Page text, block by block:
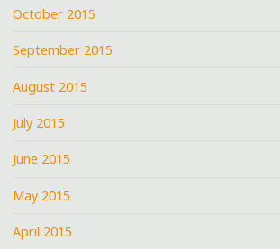
October 2015
September 2015
August 2015
July 2015
June 2015
May 2015
April 2015